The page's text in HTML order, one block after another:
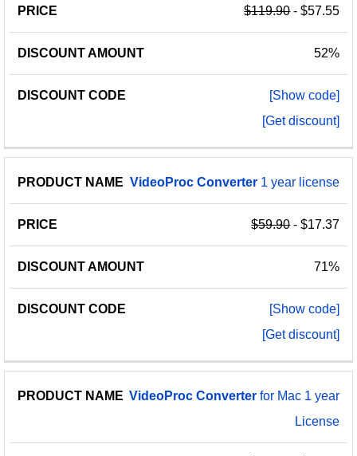
$119.90- $57.55
52%
[Show code]
[Get discount]
VideoProc Converter 1 year license
$59.90- $17.37
71%
[Show code]
[Get discount]
VideoProc Converter for Mac 1 year
License